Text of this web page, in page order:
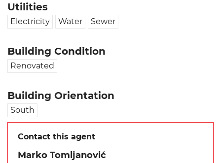
Utilities
Electricity Water Sewer
Building Condition
Renovated
Building Orientation
South
Contact this agent
Marko Tomljanović